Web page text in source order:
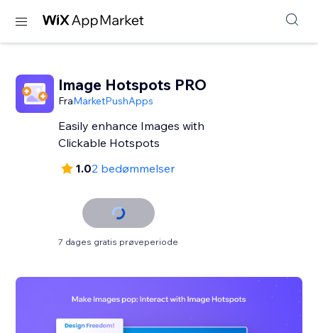
Image Hotspots PRO
FraMarketPushApps
Easily enhance Images with
Clickable Hotspots
1.02 bedømmelser
7 dages gratis prøveperiode